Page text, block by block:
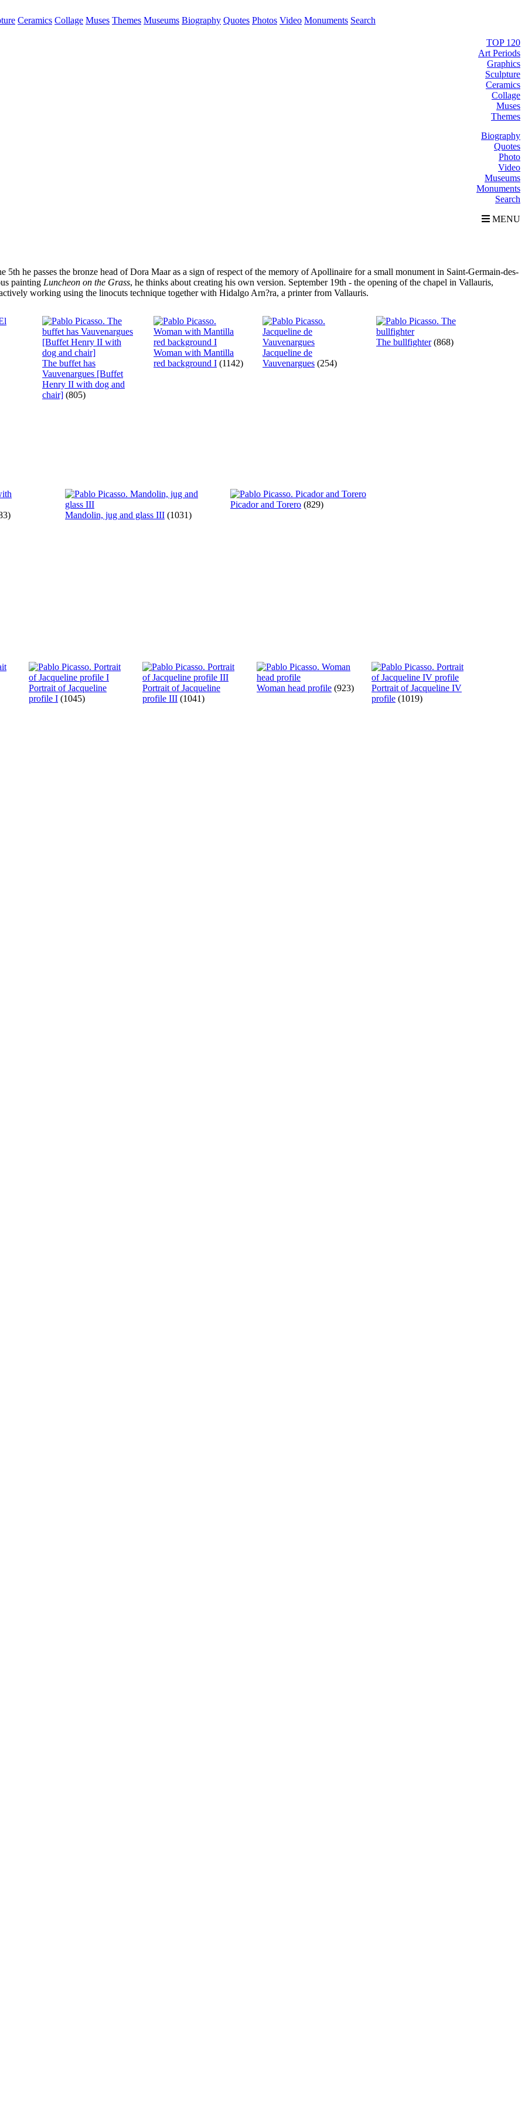
Ceramics Collage Muses Themes Museums Biography Quotes Photos Video Monuments Search
TOP 120
Art Periods
Graphics
Sculpture
Ceramics
Collage
Muses
Themes
Biography
Quotes
Photo
Video
Museums
Monuments
Search
MENU
5th he passes the bronze head of Dora Maar as a sign of respect of the memory of Apollinaire for a small monument in Saint-Germain-des-
painting Luncheon on the Grass, he thinks about creating his own version. September 19th - the opening of the chapel in Vallauris,
working using the linocuts technique together with Hidalgo Arn?ra, a printer from Vallauris.
The buffet has
Vauvenargues [Buffet
Henry II with dog and
chair] (805)
Woman with Mantilla
red background I (1142)
Jacqueline de
Vauvenargues (254)
The bullfighter(868)
Mandolin, jug and glass III (1031)
Picador and Torero (829)
Portrait of Jacqueline
profile I (1045)
Portrait of Jacqueline
profile III (1041)
Woman head profile (923)
Portrait of Jacqueline IV
profile (1019)